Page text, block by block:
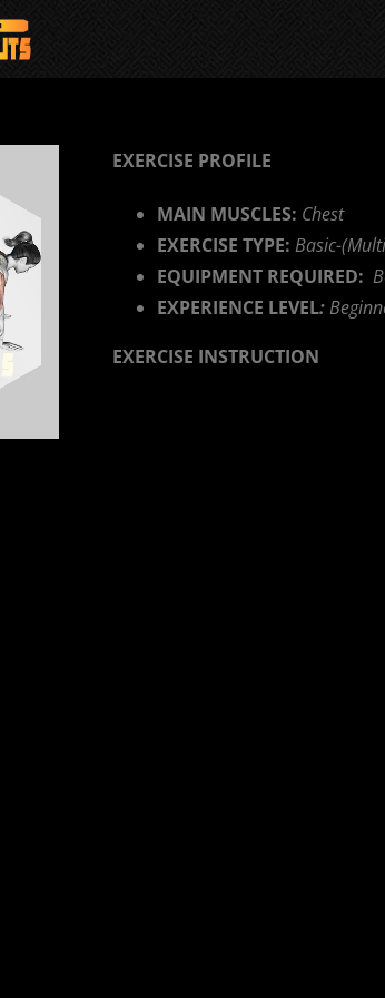
EXERCISE PROFILE
MAIN MUSCLES: Chest
EXERCISE TYPE: Basic-
EQUIPMENT REQUIRED:
EXPERIENCE LEVEL:
EXERCISE INSTRUCTION